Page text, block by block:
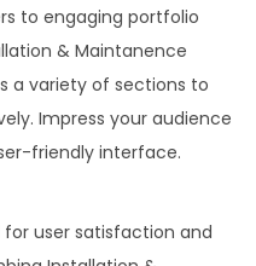
to engaging portfolio
& Maintanence
a variety of sections to
Impress your audience
friendly interface.
user satisfaction and